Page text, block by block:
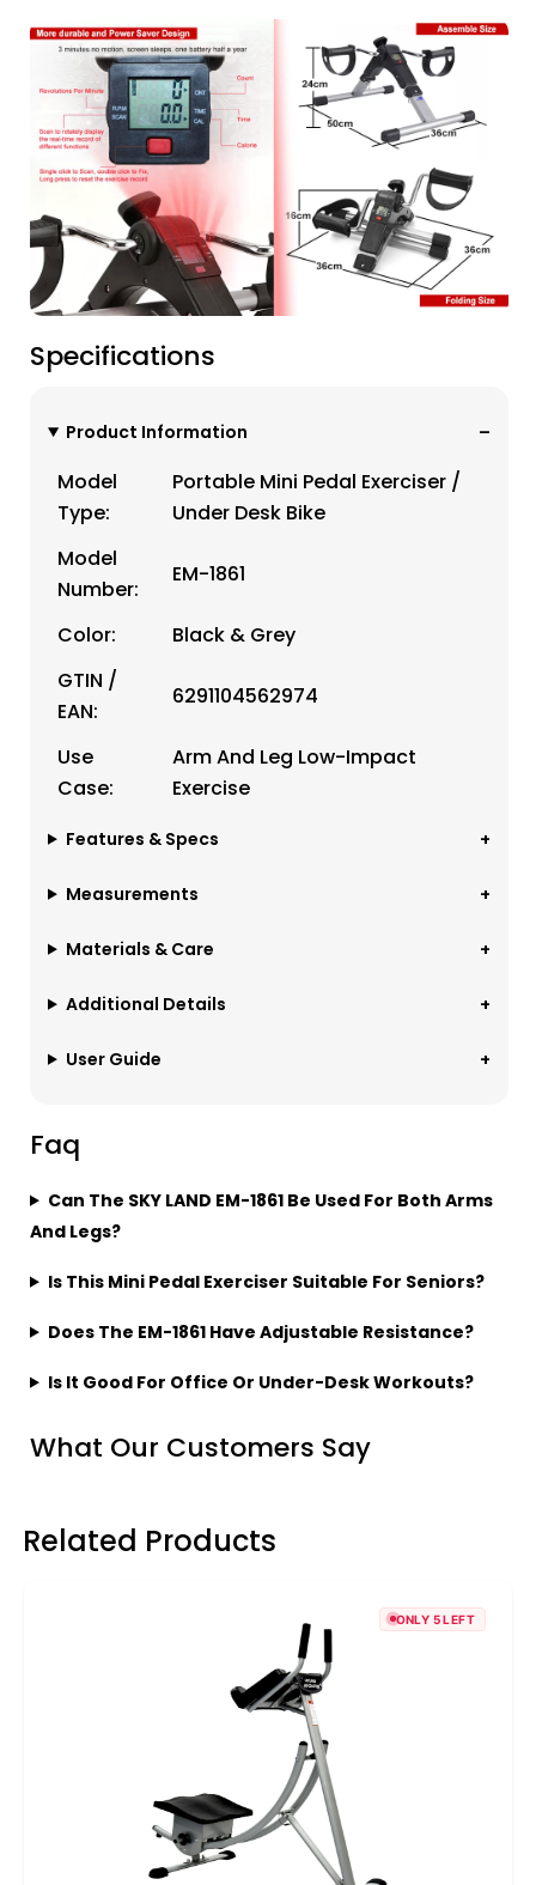
Specifications
Product Information
Model
Type:
Portable Mini Pedal Exerciser /
Under Desk Bike
Model
Number:
EM-1861
Color:
Black & Grey
GTIN /
EAN:
6291104562974
Use
Case:
Arm And Leg Low-Impact
Exercise
Features & Specs
Measurements
Materials & Care
Additional Details
User Guide
Faq
Can The SKY LAND EM-1861 Be Used For Both Arms
And Legs?
Is This Mini Pedal Exerciser Suitable For Seniors?
Does The EM-1861 Have Adjustable Resistance?
Is It Good For Office Or Under-Desk Workouts?
What Our Customers Say
Related Products
ONLY 5 LEFT